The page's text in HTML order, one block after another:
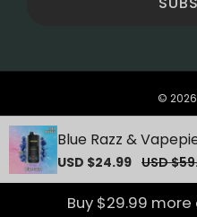
Blue Razz &
Puffs Disposable
Sale
USD $24.99 Regular
USD
©
Buy $29.99